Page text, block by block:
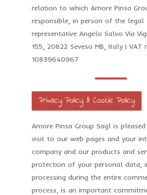
relation to which Amore Pinsa
responsible, in person of the legal
representative Angelo Salvo Via
155, 20822 Seveso MB, Italy | VAT
10839640967
Privacy Policy & Cookie Policy
Amore Pinsa Group Sagl is
visit to our web pages and your
company and our products and
protection of your personal data,
processing during the entire
process, is an important